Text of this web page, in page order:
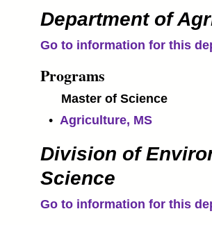
Department of
Go to information for this
Programs
Master of Science
• Agriculture, MS
Division of
Science
Go to information for this